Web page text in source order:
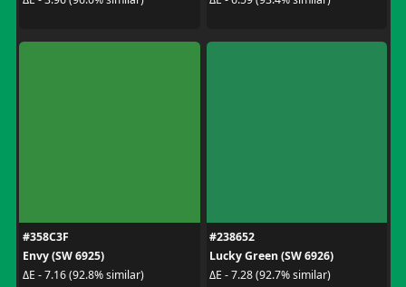
#358C3F
Envy (SW 6925)
ΔE - 7.16 (92.8% similar)
#238652
Lucky Green (SW 6926)
ΔE - 7.28 (92.7% similar)